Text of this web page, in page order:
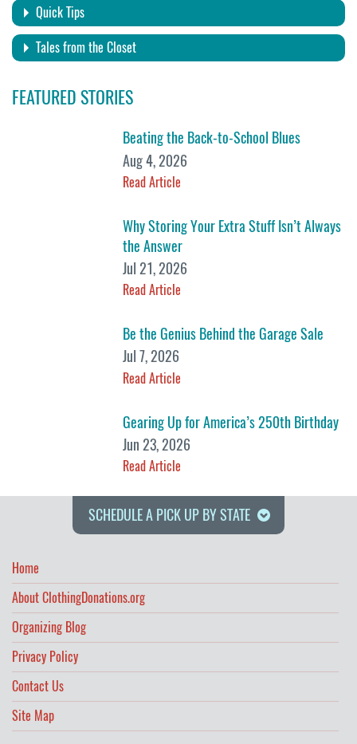
Quick Tips
Tales from the Closet
FEATURED STORIES
Beating the Back-to-School Blues
Aug 4, 2026
Read Article
Why Storing Your Extra Stuff Isn’t Always
the Answer
Jul 21, 2026
Read Article
Be the Genius Behind the Garage Sale
Jul 7, 2026
Read Article
Gearing Up for America’s 250th Birthday
Jun 23, 2026
Read Article
SCHEDULE A PICK UP BY STATE
Home
About ClothingDonations.org
Organizing Blog
Privacy Policy
Contact Us
Site Map